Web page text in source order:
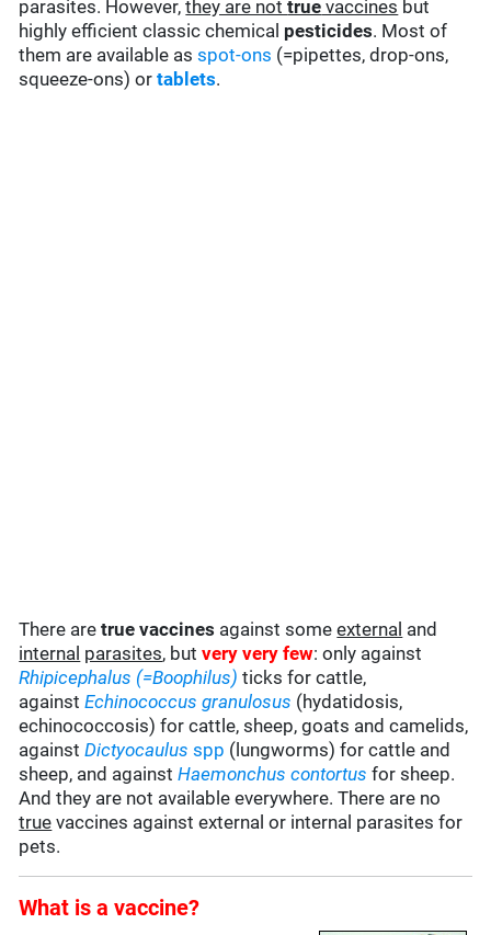
parasites. However,they are nottrue vaccines but
highly efficient classic chemical pesticides. Most of
them are available asspot-ons (=pipettes, drop-ons,
squeeze-ons) ortablets.
There aretrue vaccines against someexternal and
internal parasites, butvery very few: only against
Rhipicephalus (=Boophilus) ticks for cattle,
againstEchinococcus granulosus (hydatidosis,
echinococcosis) for cattle, sheep, goats and camelids,
againstDictyocaulus spp (lungworms) for cattle and
sheep, and againstHaemonchus contortus for sheep.
And they are not available everywhere. There are no
true vaccines against external or internal parasites for
pets.
What is a vaccine?